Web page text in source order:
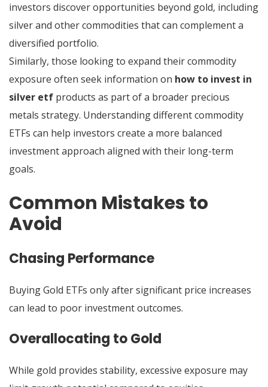
investors discover opportunities beyond gold, including
silver and other commodities that can complement a
diversified portfolio.
Similarly, those looking to expand their commodity
exposure often seek information on how to invest in
silver etf products as part of a broader precious
metals strategy. Understanding different commodity
ETFs can help investors create a more balanced
investment approach aligned with their long-term
goals.
Common Mistakes to
Avoid
Chasing Performance
Buying Gold ETFs only after significant price increases
can lead to poor investment outcomes.
Overallocating to Gold
While gold provides stability, excessive exposure may